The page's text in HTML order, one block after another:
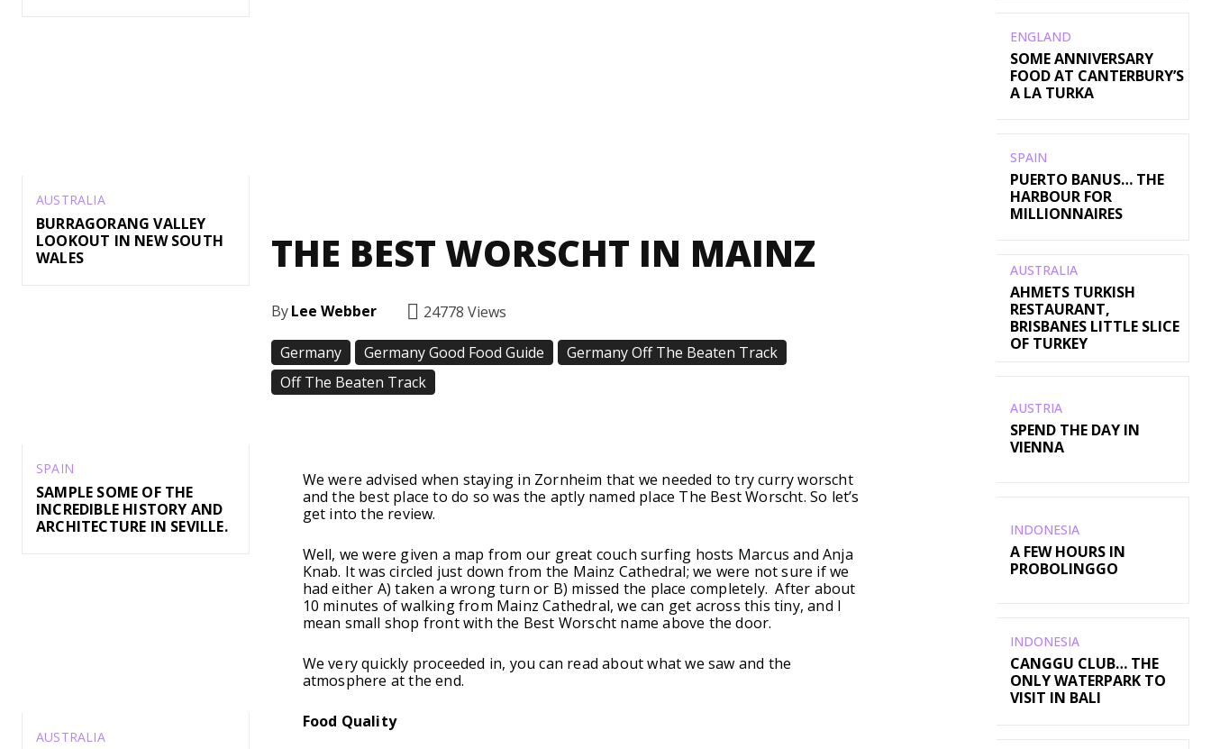
AUSTRALIA
BURRAGORANG VALLEY
LOOKOUT IN NEW SOUTH
WALES
SPAIN
SAMPLE SOME OF THE
INCREDIBLE HISTORY AND
ARCHITECTURE IN SEVILLE.
AUSTRALIA
THE BEST WORSCHT IN MAINZ
ByLee Webber 24778 Views
Germany Germany Good Food Guide
Germany Off The Beaten Track
Off The Beaten Track
We were advised when staying in Zornheim that we needed to try curry worscht
and the best place to do so was the aptly named place The Best Worscht. So let’s
get into the review.
Well, we were given a map from our great couch surfing hosts Marcus and Anja
Knab. It was circled just down from the Mainz Cathedral; we were not sure if we
had either A) taken a wrong turn or B) missed the place completely. After about
10 minutes of walking from Mainz Cathedral, we can get across this tiny, and I
mean small shop front with the Best Worscht name above the door.
We very quickly proceeded in, you can read about what we saw and the
atmosphere at the end.
Food Quality
ENGLAND
SOME ANNIVERSARY
FOOD AT CANTERBURY’S
A LA TURKA
SPAIN
PUERTO BANUS… THE
HARBOUR FOR
MILLIONNAIRES
AUSTRALIA
AHMETS TURKISH
RESTAURANT,
BRISBANES LITTLE SLICE
OF TURKEY
AUSTRIA
SPEND THE DAY IN
VIENNA
INDONESIA
A FEW HOURS IN
PROBOLINGGO
INDONESIA
CANGGU CLUB… THE
ONLY WATERPARK TO
VISIT IN BALI